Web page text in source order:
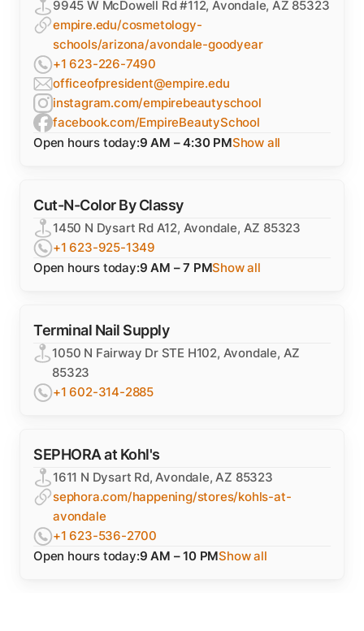
9945 W McDowell Rd #112, Avondale, AZ 85323
empire.edu/cosmetology-
schools/arizona/avondale-goodyear
+1 623-226-7490
officeofpresident@empire.edu
instagram.com/empirebeautyschool
facebook.com/EmpireBeautySchool
Open hours today:9 AM – 4:30 PMShow all
Cut-N-Color By Classy
1450 N Dysart Rd A12, Avondale, AZ 85323
+1 623-925-1349
Open hours today:9 AM – 7 PMShow all
Terminal Nail Supply
1050 N Fairway Dr STE H102, Avondale, AZ
85323
+1 602-314-2885
SEPHORA at Kohl's
1611 N Dysart Rd, Avondale, AZ 85323
sephora.com/happening/stores/kohls-at-
avondale
+1 623-536-2700
Open hours today:9 AM – 10 PMShow all